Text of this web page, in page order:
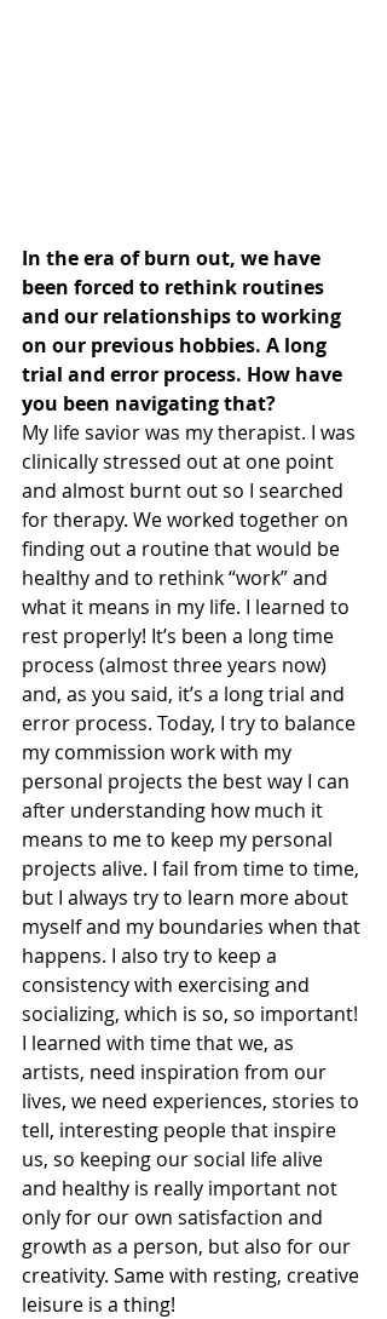
In the era of burn out, we have
been forced to rethink routines
and our relationships to working
on our previous hobbies. A long
trial and error process. How have
you been navigating that?
My life savior was my therapist. I was
clinically stressed out at one point
and almost burnt out so I searched
for therapy. We worked together on
finding out a routine that would be
healthy and to rethink “work” and
what it means in my life. I learned to
rest properly! It’s been a long time
process (almost three years now)
and, as you said, it’s a long trial and
error process. Today, I try to balance
my commission work with my
personal projects the best way I can
after understanding how much it
means to me to keep my personal
projects alive. I fail from time to time,
but I always try to learn more about
myself and my boundaries when that
happens. I also try to keep a
consistency with exercising and
socializing, which is so, so important!
I learned with time that we, as
artists, need inspiration from our
lives, we need experiences, stories to
tell, interesting people that inspire
us, so keeping our social life alive
and healthy is really important not
only for our own satisfaction and
growth as a person, but also for our
creativity. Same with resting, creative
leisure is a thing!